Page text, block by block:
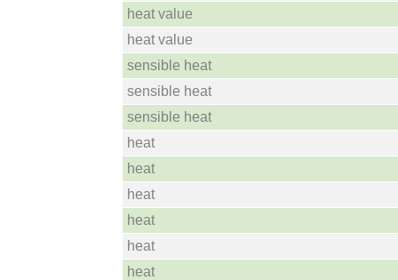
heat value
heat value
sensible heat
sensible heat
sensible heat
heat
heat
heat
heat
heat
heat